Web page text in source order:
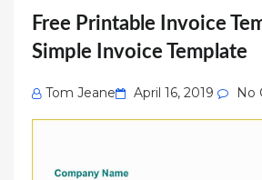
Free Printable Invoice
Simple Invoice Template
Tom Jeane
Posted
on
April 16, 2019 No